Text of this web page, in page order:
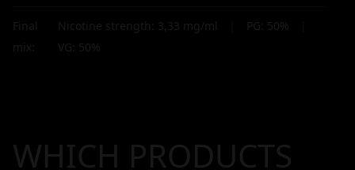
Final
mix:
Nicotine strength: 3,33 mg/ml PG: 50%
VG: 50%
WHICH PRODUCTS